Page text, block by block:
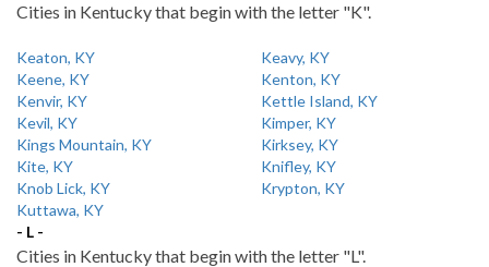
Cities in Kentucky that begin with the letter "K".
Keaton, KY
Keavy, KY
Keene, KY
Kenton, KY
Kenvir, KY
Kettle Island, KY
Kevil, KY
Kimper, KY
Kings Mountain, KY
Kirksey, KY
Kite, KY
Knifley, KY
Knob Lick, KY
Krypton, KY
Kuttawa, KY
- L -
Cities in Kentucky that begin with the letter "L".